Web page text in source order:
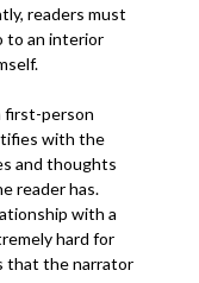
readers must
to an interior
first-person
with the
and thoughts
reader has.
with a
hard for
that the narrator